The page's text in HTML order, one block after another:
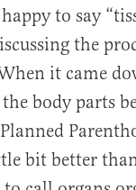
to say
the
it came
body parts
bit better